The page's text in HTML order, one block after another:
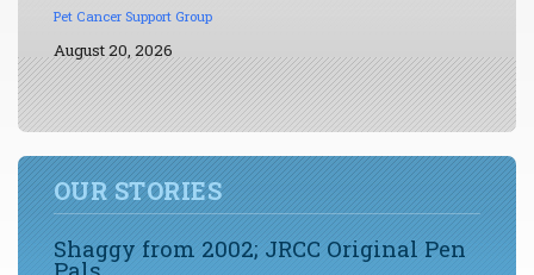
Pet Cancer Support Group
August 20, 2026
OUR STORIES
Shaggy from 2002; JRCC Original Pen